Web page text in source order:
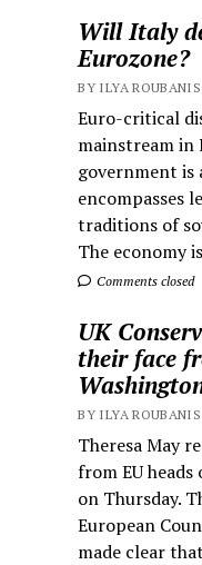
Will Italy
Eurozone?
BY ILYA ROUBANIS
Euro-critical
mainstream in
government
encompasses
traditions of
The economy
Comments closed
UK
their face
BY ILYA ROUBANIS
Theresa May
from EU
on Thursday.
European
made clear